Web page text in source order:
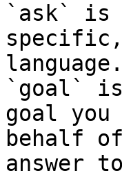
`ask` is
language.
`goal` is
goal
behalf
answer